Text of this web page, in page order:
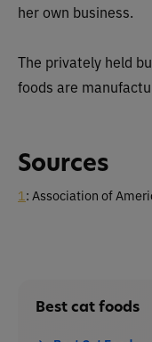
her own business.
The privately held
foods are
Sources
1 : Association of
Best cat foods